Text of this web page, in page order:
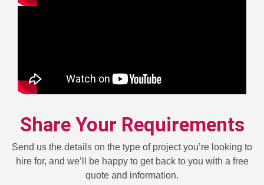
Share Your Requirements
Send us the details on the type of project you’re looking to
hire for, and we’ll be happy to get back to you with a free
quote and information.